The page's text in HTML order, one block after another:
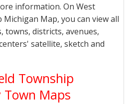
information. On West
Map, you can view all
towns, districts, avenues,
satellite, sketch and
Township
Maps